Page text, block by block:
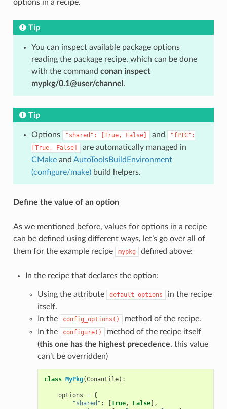
options in a recipe.
Tip
You can inspect available package options
reading the package recipe, which can be done
with the command conan inspect
mypkg/0.1@user/channel .
Tip
Options "shared": [True, False] and
"fPIC":
[True,
False]
are automatically managed in
CMakeand AutoToolsBuildEnvironment
(configure/make)build helpers.
Define the value of an option
As we mentioned before, values for options in a recipe
can be defined using different ways, let’s go over all of
them for the example recipe
mypkg defined above:
In the recipe that declares the option:
Using the attribute default_options
in the recipe
itself.
In the
config_options()
method of the recipe.
In the
configure()
method of the recipe itself
(this one has the highest precedence, this value
can’t be overridden)
class MyPkg(ConanFile):
options = {
"shared" : [True, False],